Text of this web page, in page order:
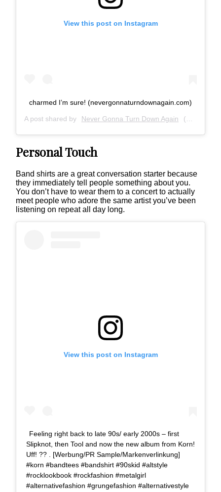
View this post on Instagram
charmed I’m sure! (nevergonnaturndownagain.com)
A post shared by Never Gonna Turn Down Again (@nevergonnaturndownagain) on
Personal Touch
Band shirts are a great conversation starter because
they immediately tell people something about you.
You don’t have to wear them to a concert to actually
meet people who adore the same artist you’ve been
listening on repeat all day long.
View this post on Instagram
Feeling right back to late 90s/ early 2000s – first
Slipknot, then Tool and now the new album from Korn!
Uff! ?? . [Werbung/PR Sample/Markenverlinkung]
#korn #bandtees #bandshirt #90skid #altstyle
#rocklookbook #rockfashion #metalgirl
#alternativefashion #grungefashion #alternativestyle